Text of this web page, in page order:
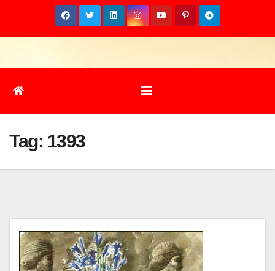
Tag: 1393